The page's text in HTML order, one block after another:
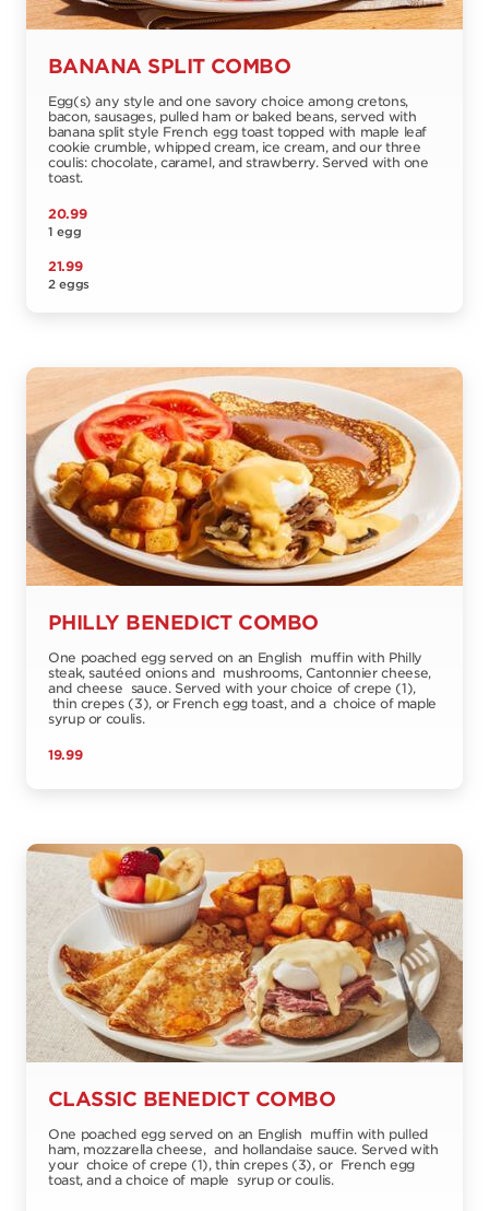
BANANA SPLIT COMBO
Egg(s) any style and one savory choice among cretons,
bacon, sausages, pulled ham or baked beans, served with
banana split style French egg toast topped with maple leaf
cookie crumble, whipped cream, ice cream, and our three
coulis: chocolate, caramel, and strawberry. Served with one
toast.
20.99
1 egg
21.99
2 eggs
PHILLY BENEDICT COMBO
One poached egg served on an English muffin with Philly
steak, sautéed onions and mushrooms, Cantonnier cheese,
and cheese sauce. Served with your choice of crepe (1),
thin crepes (3), or French egg toast, and a choice of maple
syrup or coulis.
19.99
CLASSIC BENEDICT COMBO
One poached egg served on an English muffin with pulled
ham, mozzarella cheese, and hollandaise sauce. Served with
your choice of crepe (1), thin crepes (3), or French egg
toast, and a choice of maple syrup or coulis.